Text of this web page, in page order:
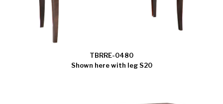
TBRRE-0480
Shown here with leg S20